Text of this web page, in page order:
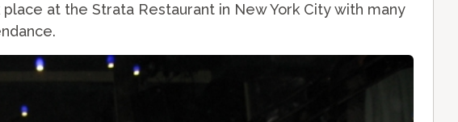
at the Strata Restaurant in New York City with many